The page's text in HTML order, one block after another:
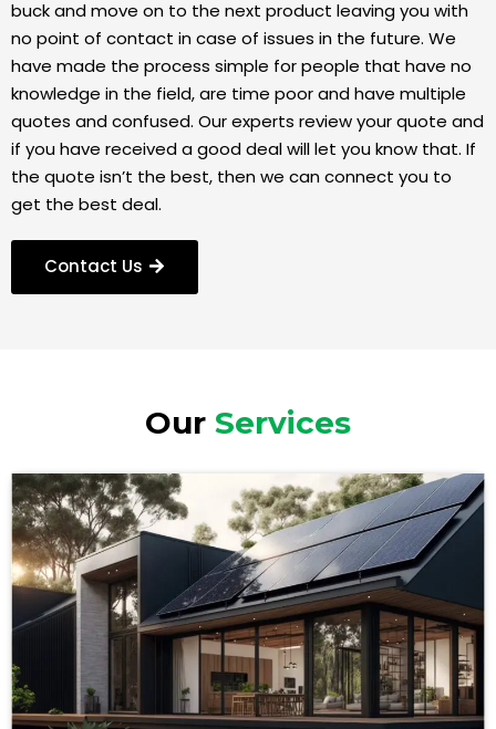
buck and move on to the next product leaving you with
no point of contact in case of issues in the future. We
have made the process simple for people that have no
knowledge in the field, are time poor and have multiple
quotes and confused. Our experts review your quote and
if you have received a good deal will let you know that. If
the quote isn’t the best, then we can connect you to
get the best deal.
Contact Us
Our Services